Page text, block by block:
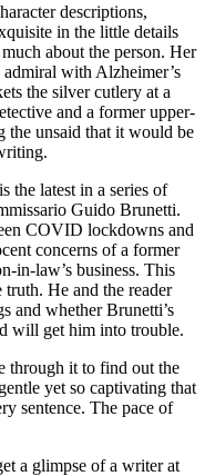
descriptions,
in the little details
about the person. Her
with Alzheimer’s
the silver cutlery at a
and a former upper-
the unsaid that it would be
the latest in a series of
Guido Brunetti.
COVID lockdowns and
concerns of a former
in-law’s business. This
He and the reader
and whether Brunetti’s
will get him into trouble.
through it to find out the
yet so captivating that
sentence. The pace of
a glimpse of a writer at